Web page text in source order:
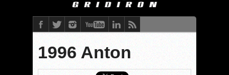
1996 Anton